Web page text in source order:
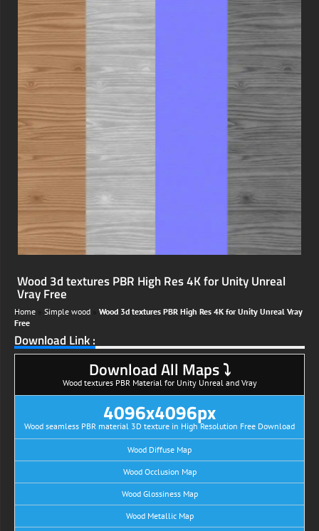
Wood 3d textures PBR High Res 4K for Unity Unreal
Vray Free
Home Simple wood
Wood 3d textures PBR High Res 4K for Unity Unreal Vray
Free
Download Link :
Download All Maps ⤵
Wood textures PBR Material for Unity Unreal and Vray
4096x4096px
Wood seamless PBR material 3D texture in High Resolution Free Download
Wood Diffuse Map
Wood Occlusion Map
Wood Glossiness Map
Wood Metallic Map